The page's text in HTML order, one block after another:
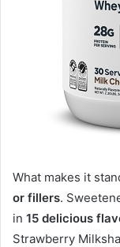
What makes it
or fillers.
in 15 delicious
Strawberry